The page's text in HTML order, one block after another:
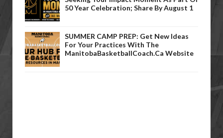
50 Year Celebration; Share By August 1
SUMMER CAMP PREP: Get New Ideas
For Your Practices With The
ManitobaBasketballCoach.ca Website